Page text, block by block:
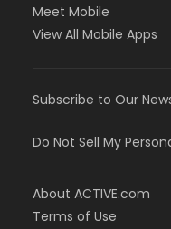
Meet Mobile
View All Mobile Apps
Subscribe to Our
Do Not Sell My
About ACTIVE.com
Terms of Use